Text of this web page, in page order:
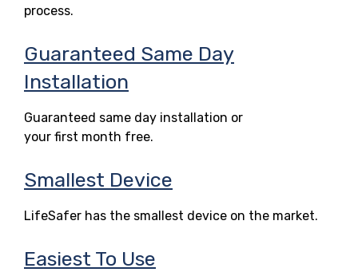
process.
Guaranteed Same Day
Installation
Guaranteed same day installation or
your first month free.
Smallest Device
LifeSafer has the smallest device on the market.
Easiest To Use